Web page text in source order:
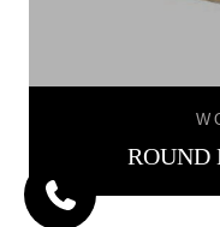
ROUND